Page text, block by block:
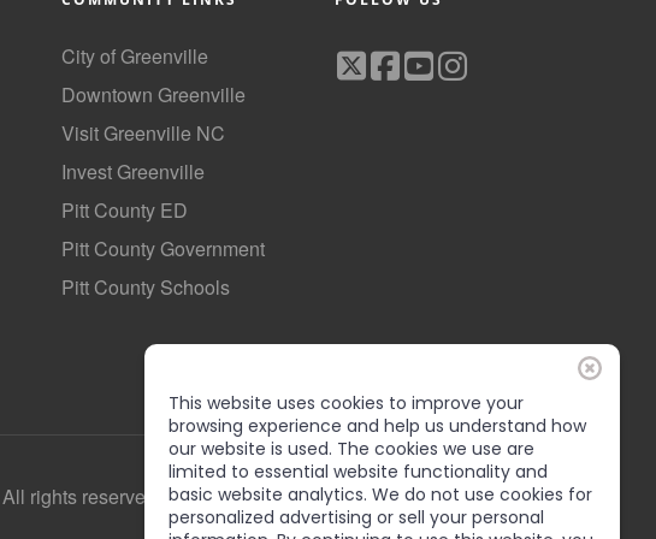
City of Greenville
Downtown Greenville
Visit Greenville NC
Invest Greenville
Pitt County ED
Pitt County Government
Pitt County Schools
rights reserved
This website uses cookies to improve your
browsing experience and help us understand how
our website is used. The cookies we use are
limited to essential website functionality and
basic website analytics. We do not use cookies for
personalized advertising or sell your personal